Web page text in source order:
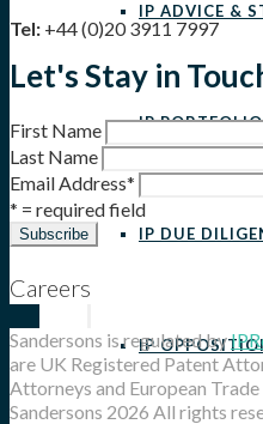
IP ADVICE &
IP
IP DUE
IP
Tel: +44 (0)20 3911 7997
Let's Stay in
First Name
Last Name
Email Address*
* = required field
Careers
Sandersons is regulated by
are UK Registered Patent
Attorneys and European
Sandersons 2026 All rights